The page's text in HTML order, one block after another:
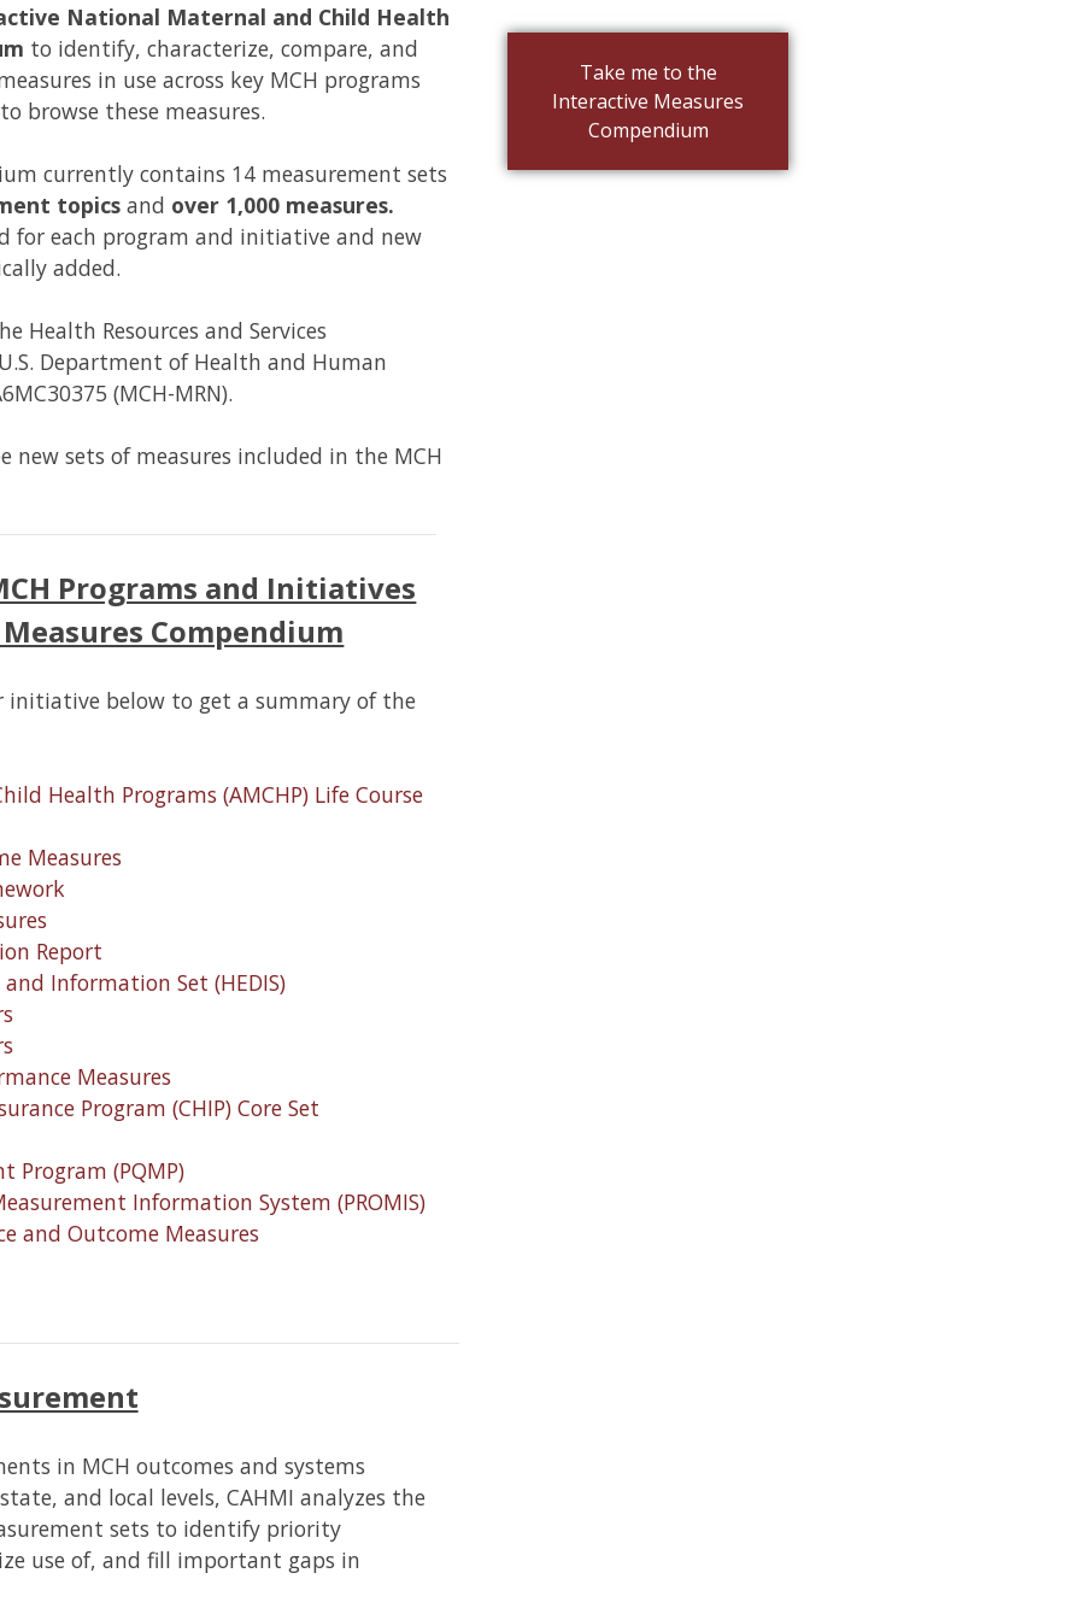
National Maternal and Child Health
to identify, characterize, compare, and
in use across key MCH programs
browse these measures.
currently contains 14 measurement sets
topicsand over 1,000 measures.
for each program and initiative and new
added.
Health Resources and Services
Department of Health and Human
(MCH-MRN).
new sets of measures included in the MCH
Take me to the
Interactive Measures
Compendium
Programs and Initiatives
Compendium
initiative below to get a summary of the
Health Programs (AMCHP) Life Course
Measures
Report
Information Set (HEDIS)
Measures
Program (CHIP) Core Set
Program (PQMP)
Information System (PROMIS)
and Outcome Measures
in MCH outcomes and systems
and local levels, CAHMI analyzes the
sets to identify priority
use of, and fill important gaps in